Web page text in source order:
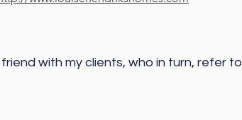
with my clients, who in turn, refer to